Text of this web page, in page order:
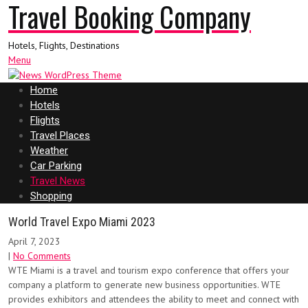
Travel Booking Company
Hotels, Flights, Destinations
Menu
Home
Hotels
Flights
Travel Places
Weather
Car Parking
Travel News
Shopping
World Travel Expo Miami 2023
April 7, 2023
| No Comments
WTE Miami is a travel and tourism expo conference that offers your
company a platform to generate new business opportunities. WTE
provides exhibitors and attendees the ability to meet and connect with